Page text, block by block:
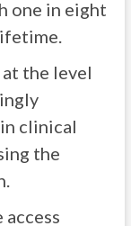
one in eight
the level
clinical
the